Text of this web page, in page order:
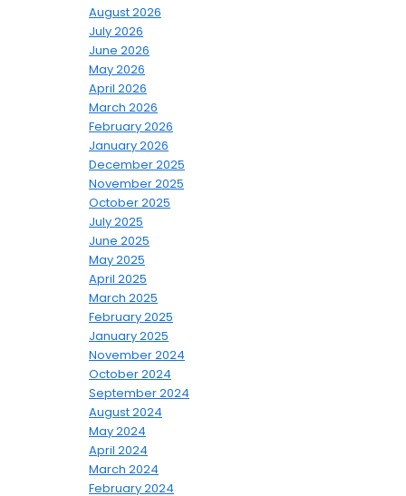
August 2026
July 2026
June 2026
May 2026
April 2026
March 2026
February 2026
January 2026
December 2025
November 2025
October 2025
July 2025
June 2025
May 2025
April 2025
March 2025
February 2025
January 2025
November 2024
October 2024
September 2024
August 2024
May 2024
April 2024
March 2024
February 2024